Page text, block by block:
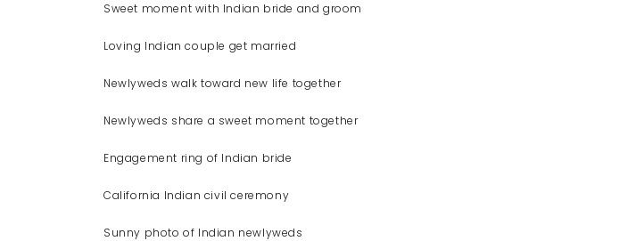
Sweet moment with Indian bride and groom
Loving Indian couple get married
Newlyweds walk toward new life together
Newlyweds share a sweet moment together
Engagement ring of Indian bride
California Indian civil ceremony
Sunny photo of Indian newlyweds